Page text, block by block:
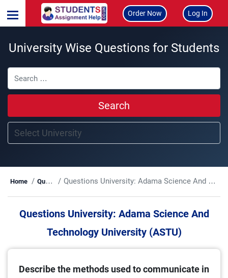
Order Now Log In
University Wise Questions for Students
Search
Home Questions Questions University: Adama Science And Technology University (ASTU)
Questions University: Adama Science And
Technology University (ASTU)
Describe the methods used to communicate in